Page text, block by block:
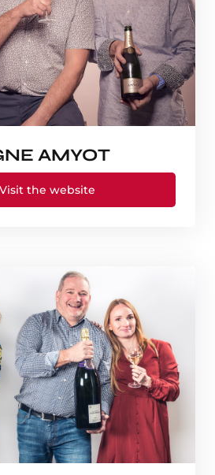
AMYOT
Visit the website